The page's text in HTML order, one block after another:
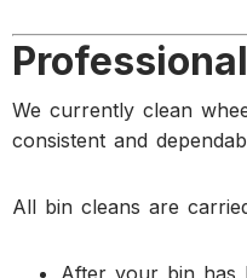
We currently clean
consistent and
All bin cleans are
After your bin has